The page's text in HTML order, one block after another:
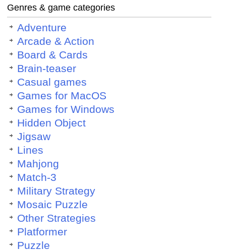
Genres & game categories
Adventure
Arcade & Action
Board & Cards
Brain-teaser
Casual games
Games for MacOS
Games for Windows
Hidden Object
Jigsaw
Lines
Mahjong
Match-3
Military Strategy
Mosaic Puzzle
Other Strategies
Platformer
Puzzle